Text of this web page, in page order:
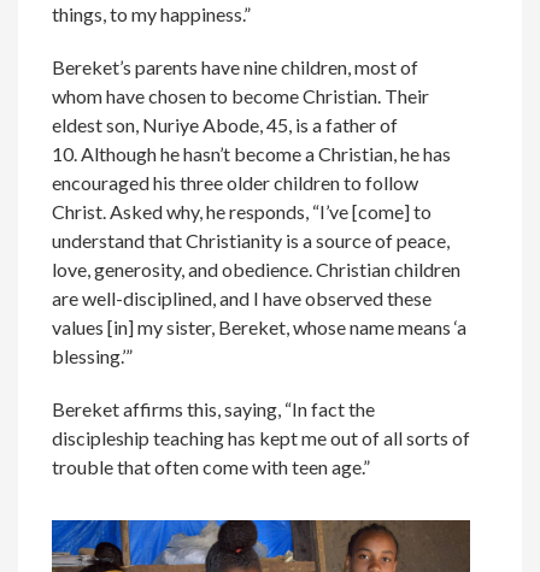
things, to my happiness.”
Bereket’s parents have nine children, most of
whom have chosen to become Christian. Their
eldest son, Nuriye Abode, 45, is a father of
10. Although he hasn’t become a Christian, he has
encouraged his three older children to follow
Christ. Asked why, he responds, “I’ve [come] to
understand that Christianity is a source of peace,
love, generosity, and obedience. Christian children
are well-disciplined, and I have observed these
values [in] my sister, Bereket, whose name means ‘a
blessing.’”
Bereket affirms this, saying, “In fact the
discipleship teaching has kept me out of all sorts of
trouble that often come with teen age.”